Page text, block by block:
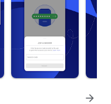
arrow_forward